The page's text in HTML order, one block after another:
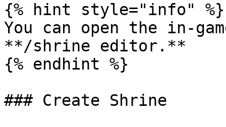
{% hint style="info" %}
You can open the in-
**/shrine editor.**
{% endhint %}
### Create Shrine